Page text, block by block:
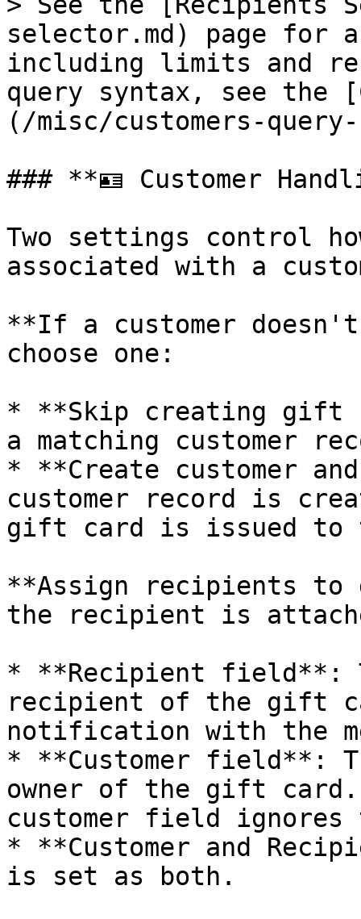
selector.md) page for
including limits and
query syntax, see the
(/misc/customers-
### **🪪 Customer
Two settings control
associated with a
**If a customer
choose one:
* **Skip creating gift
a matching customer
* **Create customer
customer record is
gift card is issued to
**Assign recipients to
the recipient is
* **Recipient field**:
recipient of the gift
notification with the
* **Customer field**:
owner of the gift
customer field ignores
* **Customer and
is set as both.